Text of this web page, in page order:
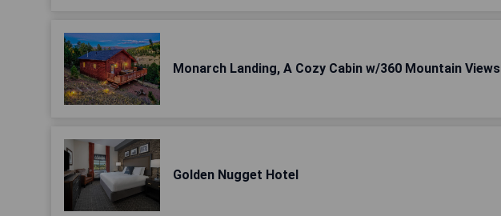
Monarch Landing, A Cozy Cabin w/360 Mountain Views
Golden Nugget Hotel